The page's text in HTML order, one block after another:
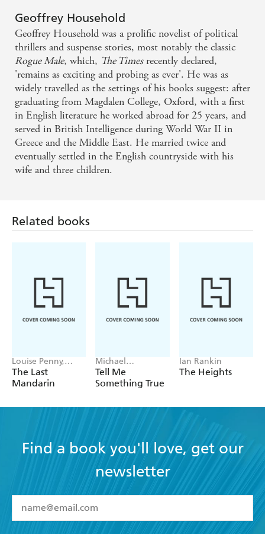
Geoffrey Household
Geoffrey Household was a prolific novelist of political
thrillers and suspense stories, most notably the classic
Rogue Male, which, The Timesrecently declared,
'remains as exciting and probing as ever'. He was as
widely travelled as the settings of his books suggest: after
graduating from Magdalen College, Oxford, with a first
in English literature he worked abroad for 25 years, and
served in British Intelligence during World War II in
Greece and the Middle East. He married twice and
eventually settled in the English countryside with his
wife and three children.
Related books
Louise Penny,
Mellissa Fung
The Last
Mandarin
Michael
Robotham
Tell Me
Something True
Ian Rankin
The Heights
Find a book you'll love, get our
newsletter